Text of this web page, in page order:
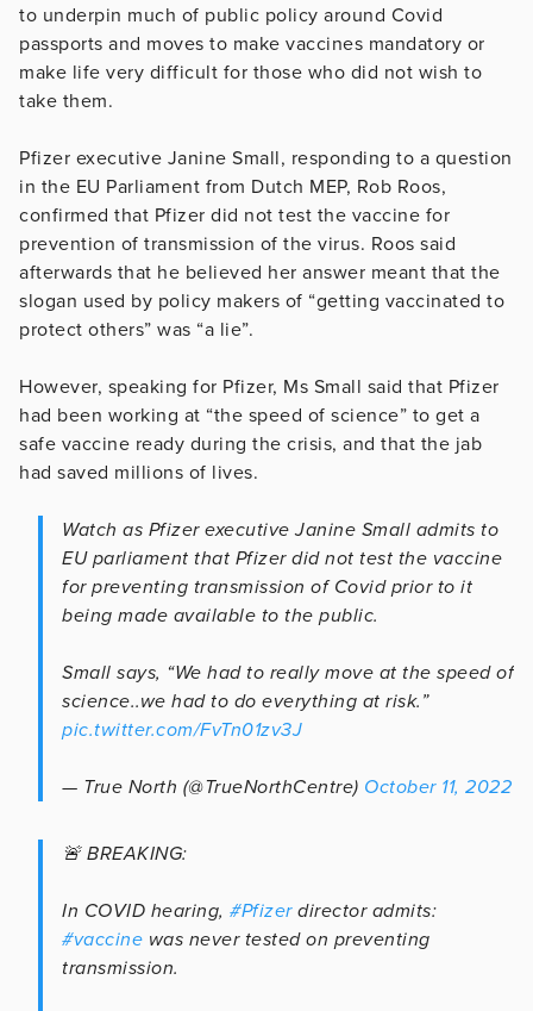
to underpin much of public policy around Covid
passports and moves to make vaccines mandatory or
make life very difficult for those who did not wish to
take them.
Pfizer executive Janine Small, responding to a question
in the EU Parliament from Dutch MEP, Rob Roos,
confirmed that Pfizer did not test the vaccine for
prevention of transmission of the virus. Roos said
afterwards that he believed her answer meant that the
slogan used by policy makers of “getting vaccinated to
protect others” was “a lie”.
However, speaking for Pfizer, Ms Small said that Pfizer
had been working at “the speed of science” to get a
safe vaccine ready during the crisis, and that the jab
had saved millions of lives.
Watch as Pfizer executive Janine Small admits to
EU parliament that Pfizer did not test the vaccine
for preventing transmission of Covid prior to it
being made available to the public.
Small says, “We had to really move at the speed of
science..we had to do everything at risk.”
pic.twitter.com/FvTn01zv3J
— True North (@TrueNorthCentre) October 11, 2022
🚨 BREAKING:
In COVID hearing, #Pfizerdirector admits:
#vaccine was never tested on preventing
transmission.